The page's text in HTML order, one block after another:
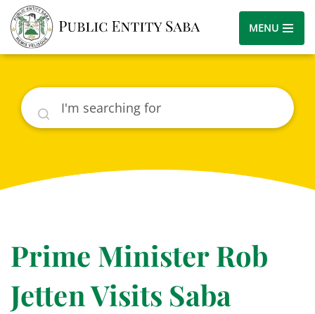
MENU
Search
Prime Minister Rob
Jetten Visits Saba